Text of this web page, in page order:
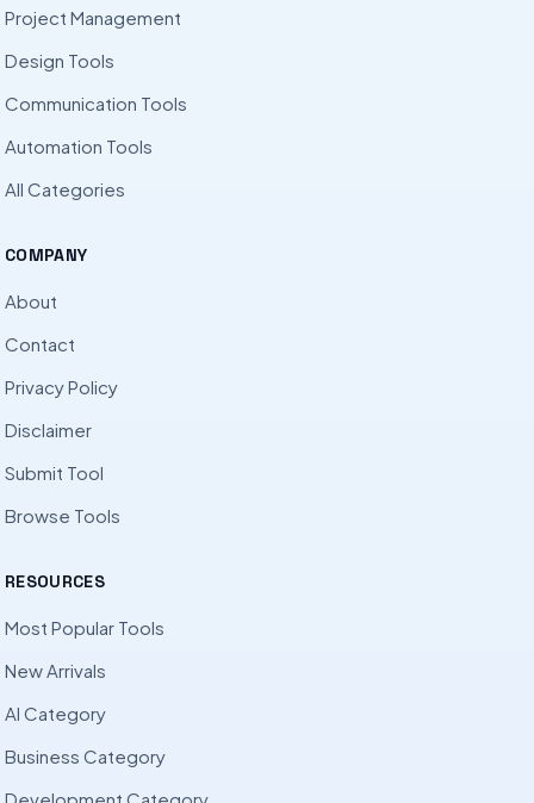
Project Management
Design Tools
Communication Tools
Automation Tools
All Categories
COMPANY
About
Contact
Privacy Policy
Disclaimer
Submit Tool
Browse Tools
RESOURCES
Most Popular Tools
New Arrivals
AI Category
Business Category